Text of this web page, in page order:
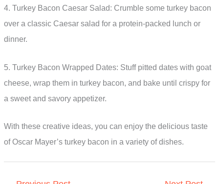
4. Turkey Bacon Caesar Salad: Crumble some turkey bacon
over a classic Caesar salad for a protein-packed lunch or
dinner.
5. Turkey Bacon Wrapped Dates: Stuff pitted dates with goat
cheese, wrap them in turkey bacon, and bake until crispy for
a sweet and savory appetizer.
With these creative ideas, you can enjoy the delicious taste
of Oscar Mayer’s turkey bacon in a variety of dishes.